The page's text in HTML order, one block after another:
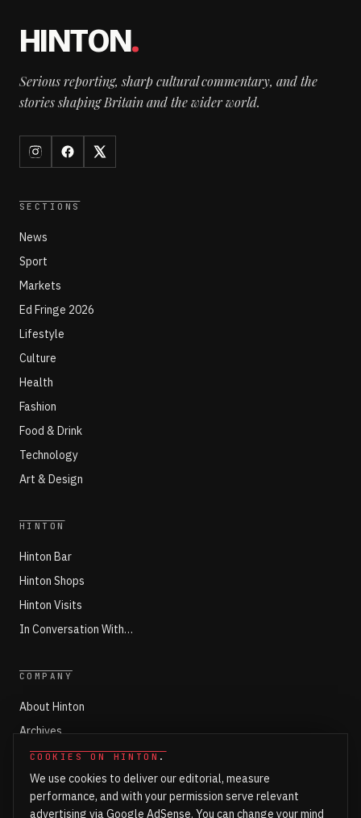
COOKIES ON HINTON .
We use cookies to deliver our editorial, measure
performance, and with your permission serve relevant
advertising via Google AdSense. You can change your mind
HINTON.
Serious reporting, sharp cultural commentary, and the
stories shaping Britain and the wider world.
SECTIONS
News
Sport
Markets
Ed Fringe 2026
Lifestyle
Culture
Health
Fashion
Food & Drink
Technology
Art & Design
HINTON
Hinton Bar
Hinton Shops
Hinton Visits
In Conversation With…
COMPANY
About Hinton
Archives
Working with Hinton
Write for Hinton
Markets